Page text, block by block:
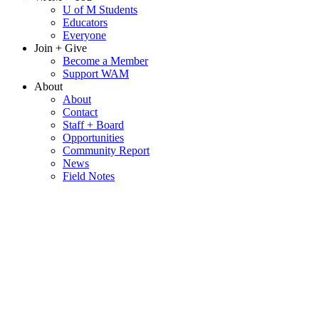
U of M Students
Educators
Everyone
Join + Give
Become a Member
Support WAM
About
About
Contact
Staff + Board
Opportunities
Community Report
News
Field Notes